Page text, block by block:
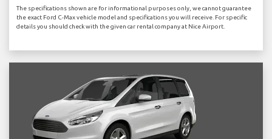
The specifications shown are for informational purposes only, we cannot guarantee
the exact Ford C-Max vehicle model and specifications you will receive. For specific
details you should check with the given car rental company at Nice Airport.